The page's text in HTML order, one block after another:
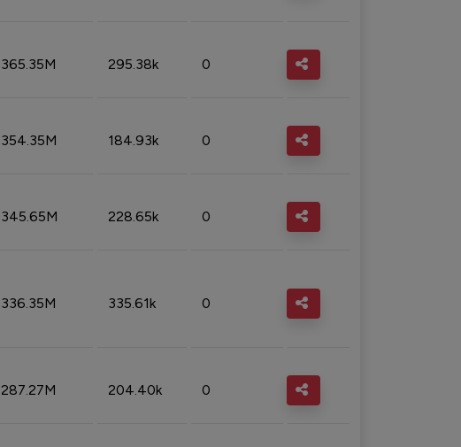
365.35M 295.38k 0
354.35M 184.93k 0
345.65M 228.65k 0
336.35M 335.61k 0
287.27M 204.40k 0